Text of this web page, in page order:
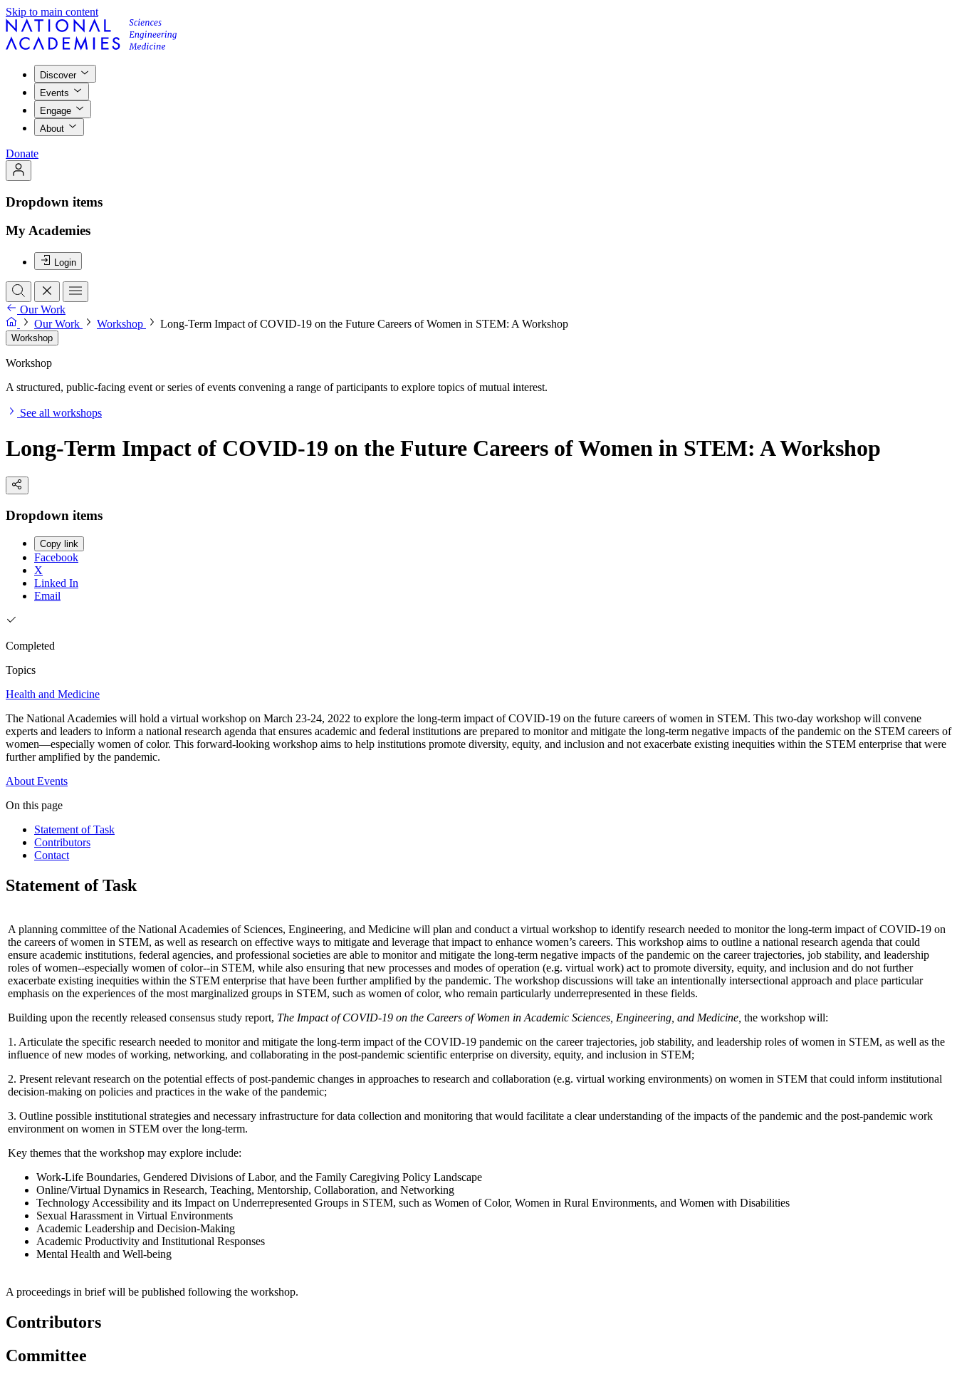
Skip to main content
Discover
Events
Engage
About
Donate
Dropdown items
My Academies
Login
Our Work
Our Work
Workshop Long-Term Impact of COVID-19 on the Future Careers of Women in STEM: A Workshop
Workshop
Workshop
A structured, public-facing event or series of events convening a range of participants to explore topics of mutual interest.
See all workshops
Long-Term Impact of COVID-19 on the Future Careers of Women in STEM: A Workshop
Dropdown items
Copy link
Facebook
X
Linked In
Email
Completed
Topics
Health and Medicine
The National Academies will hold a virtual workshop on March 23-24, 2022 to explore the long-term impact of COVID-19 on the future careers of women in STEM. This two-day workshop will convene
experts and leaders to inform a national research agenda that ensures academic and federal institutions are prepared to monitor and mitigate the long-term negative impacts of the pandemic on the STEM careers of
women—especially women of color. This forward-looking workshop aims to help institutions promote diversity, equity, and inclusion and not exacerbate existing inequities within the STEM enterprise that were
further amplified by the pandemic.
About Events
On this page
Statement of Task
Contributors
Contact
Statement of Task
A planning committee of the National Academies of Sciences, Engineering, and Medicine will plan and conduct a virtual workshop to identify research needed to monitor the long-term impact of COVID-19 on
the careers of women in STEM, as well as research on effective ways to mitigate and leverage that impact to enhance women’s careers. This workshop aims to outline a national research agenda that could
ensure academic institutions, federal agencies, and professional societies are able to monitor and mitigate the long-term negative impacts of the pandemic on the career trajectories, job stability, and leadership
roles of women--especially women of color--in STEM, while also ensuring that new processes and modes of operation (e.g. virtual work) act to promote diversity, equity, and inclusion and do not further
exacerbate existing inequities within the STEM enterprise that have been further amplified by the pandemic. The workshop discussions will take an intentionally intersectional approach and place particular
emphasis on the experiences of the most marginalized groups in STEM, such as women of color, who remain particularly underrepresented in these fields.
Building upon the recently released consensus study report, The Impact of COVID-19 on the Careers of Women in Academic Sciences, Engineering, and Medicine, the workshop will:
1. Articulate the specific research needed to monitor and mitigate the long-term impact of the COVID-19 pandemic on the career trajectories, job stability, and leadership roles of women in STEM, as well as the
influence of new modes of working, networking, and collaborating in the post-pandemic scientific enterprise on diversity, equity, and inclusion in STEM;
2. Present relevant research on the potential effects of post-pandemic changes in approaches to research and collaboration (e.g. virtual working environments) on women in STEM that could inform institutional
decision-making on policies and practices in the wake of the pandemic;
3. Outline possible institutional strategies and necessary infrastructure for data collection and monitoring that would facilitate a clear understanding of the impacts of the pandemic and the post-pandemic work
environment on women in STEM over the long-term.
Key themes that the workshop may explore include:
Work-Life Boundaries, Gendered Divisions of Labor, and the Family Caregiving Policy Landscape
Online/Virtual Dynamics in Research, Teaching, Mentorship, Collaboration, and Networking
Technology Accessibility and its Impact on Underrepresented Groups in STEM, such as Women of Color, Women in Rural Environments, and Women with Disabilities
Sexual Harassment in Virtual Environments
Academic Leadership and Decision-Making
Academic Productivity and Institutional Responses
Mental Health and Well-being
A proceedings in brief will be published following the workshop.
Contributors
Committee